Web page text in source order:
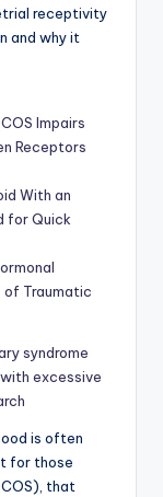
receptivity
and why it
Impairs
Receptors
With an
for Quick
of Traumatic
syndrome
excessive
is often
for those
that